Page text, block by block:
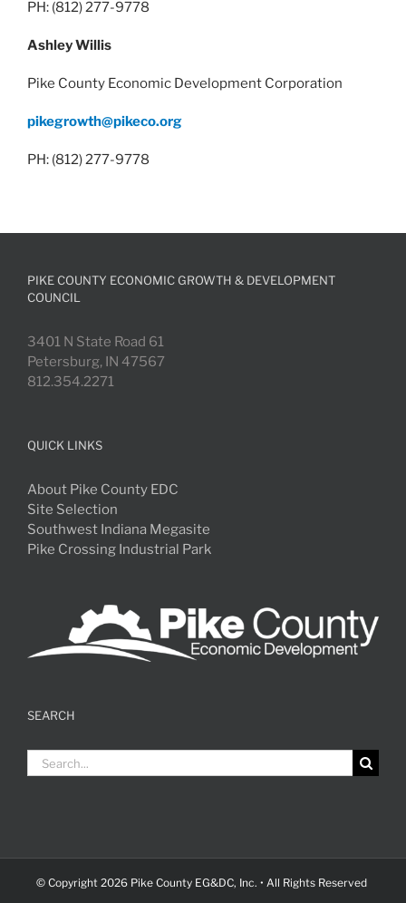
PH: (812) 277-9778
Ashley Willis
Pike County Economic Development Corporation
pikegrowth@pikeco.org
PH: (812) 277-9778
PIKE COUNTY ECONOMIC GROWTH & DEVELOPMENT
COUNCIL
3401 N State Road 61
Petersburg, IN 47567
812.354.2271
QUICK LINKS
About Pike County EDC
Site Selection
Southwest Indiana Megasite
Pike Crossing Industrial Park
SEARCH
Search
for:
© Copyright 2026 Pike County EG&DC, Inc. • All Rights Reserved